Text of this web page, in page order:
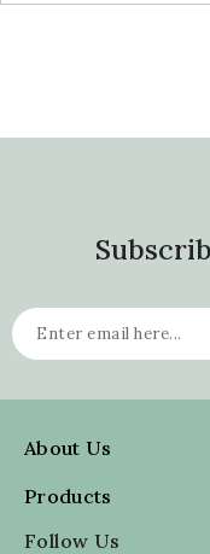
About Us
Products
Follow Us